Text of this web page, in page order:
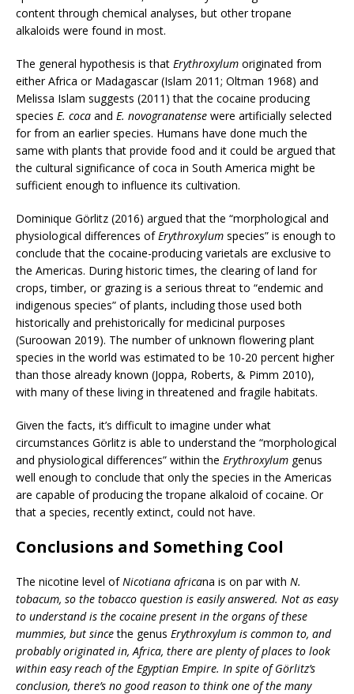
content through chemical analyses, but other tropane
alkaloids were found in most.
The general hypothesis is that Erythroxylum originated from
either Africa or Madagascar (Islam 2011; Oltman 1968) and
Melissa Islam suggests (2011) that the cocaine producing
species E. coca and E. novogranatense were artificially selected
for from an earlier species. Humans have done much the
same with plants that provide food and it could be argued that
the cultural significance of coca in South America might be
sufficient enough to influence its cultivation.
Dominique Görlitz (2016) argued that the “morphological and
physiological differences of Erythroxylum species” is enough to
conclude that the cocaine-producing varietals are exclusive to
the Americas. During historic times, the clearing of land for
crops, timber, or grazing is a serious threat to “endemic and
indigenous species” of plants, including those used both
historically and prehistorically for medicinal purposes
(Suroowan 2019). The number of unknown flowering plant
species in the world was estimated to be 10-20 percent higher
than those already known (Joppa, Roberts, & Pimm 2010),
with many of these living in threatened and fragile habitats.
Given the facts, it’s difficult to imagine under what
circumstances Görlitz is able to understand the “morphological
and physiological differences” within the Erythroxylum genus
well enough to conclude that only the species in the Americas
are capable of producing the tropane alkaloid of cocaine. Or
that a species, recently extinct, could not have.
Conclusions and Something Cool
The nicotine level ofNicotiana africana is on par with N.
tobacum, so the tobacco question is easily answered. Not as easy
to understand is the cocaine present in the organs of these
mummies, but sincethe genus Erythroxylum is common to, and
probably originated in, Africa, there are plenty of places to look
within easy reach of the Egyptian Empire. In spite of Görlitz’s
conclusion, there’s no good reason to think one of the many